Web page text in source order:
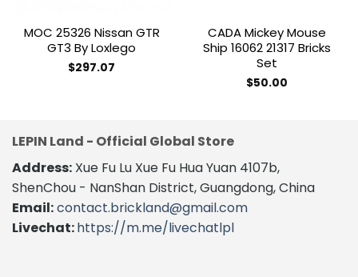
MOC 25326 Nissan GTR
GT3 By Loxlego
$297.07
CADA Mickey Mouse
Ship 16062 21317 Bricks
Set
$50.00
LEPIN Land - Official Global Store
Address: Xue Fu Lu Xue Fu Hua Yuan 4107b,
ShenChou - NanShan District, Guangdong, China
Email:contact.brickland@gmail.com
Livechat:https://m.me/livechatlpl